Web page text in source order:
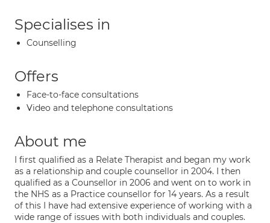
Specialises in
Counselling
Offers
Face-to-face consultations
Video and telephone consultations
About me
I first qualified as a Relate Therapist and began my work
as a relationship and couple counsellor in 2004. I then
qualified as a Counsellor in 2006 and went on to work in
the NHS as a Practice counsellor for 14 years. As a result
of this I have had extensive experience of working with a
wide range of issues with both individuals and couples.